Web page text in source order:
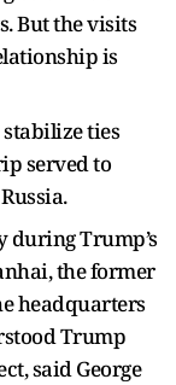
But the visits
is
ties
served to
Trump’s
the former
headquarters
Trump
said George